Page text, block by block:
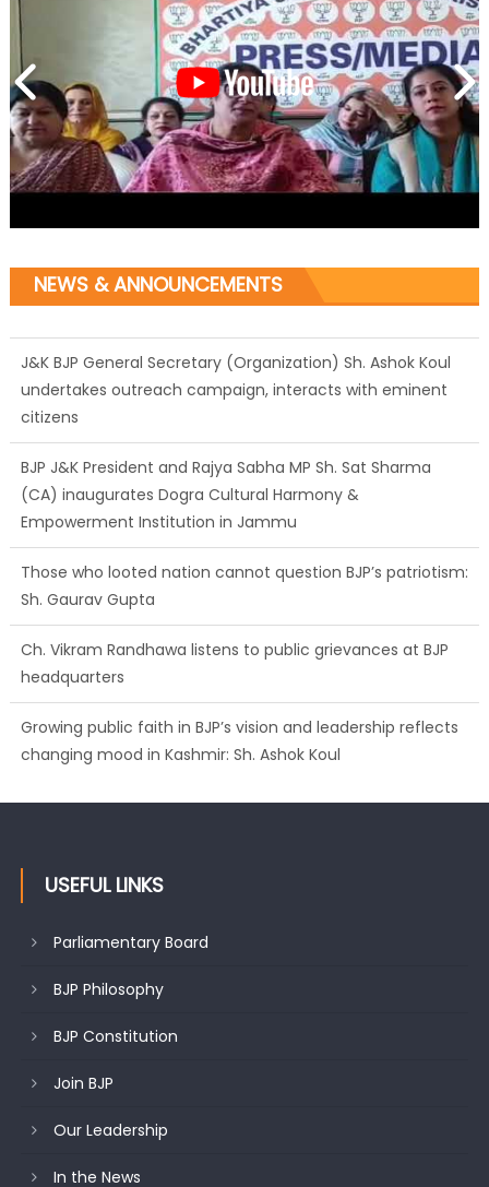
NEWS & ANNOUNCEMENTS
J&K BJP General Secretary (Organization) Sh. Ashok Koul
undertakes outreach campaign, interacts with eminent
citizens
BJP J&K President and Rajya Sabha MP Sh. Sat Sharma
(CA) inaugurates Dogra Cultural Harmony &
Empowerment Institution in Jammu
Those who looted nation cannot question BJP’s patriotism:
Sh. Gaurav Gupta
Ch. Vikram Randhawa listens to public grievances at BJP
headquarters
Growing public faith in BJP’s vision and leadership reflects
changing mood in Kashmir: Sh. Ashok Koul
USEFUL LINKS
Parliamentary Board
BJP Philosophy
BJP Constitution
Join BJP
Our Leadership
In the News